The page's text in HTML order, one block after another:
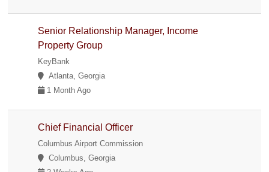
Senior Relationship Manager, Income
Property Group
KeyBank
Atlanta, Georgia
1 Month Ago
Chief Financial Officer
Columbus Airport Commission
Columbus, Georgia